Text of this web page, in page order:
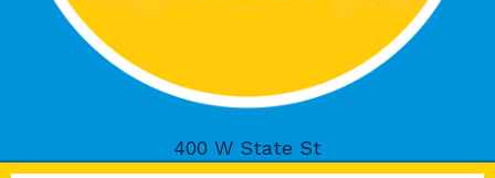
400 W State St